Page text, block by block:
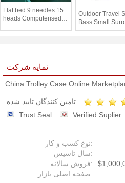
Flat bed 9 needles 15
heads Computerised
Outdoor Travel
Bass Small
Sound Bluetooth
نمایه شرکت
China Trolley Case Online
تامین کنندگان تایید شده
Trust Seal
Verified Suplier
نوع کسب و کار:
سال تاسیس:
فروش سالانه:
صفحه اصلی بازار: